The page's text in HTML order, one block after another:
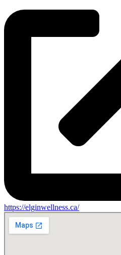
https://elginwellness.ca/